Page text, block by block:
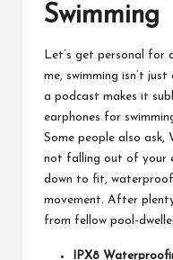
Swimming
Let’s get personal for
me, swimming isn’t just
a podcast makes it
earphones for
Some people also ask,
not falling out of your
down to fit,
movement. After
from fellow pool-
IPX8